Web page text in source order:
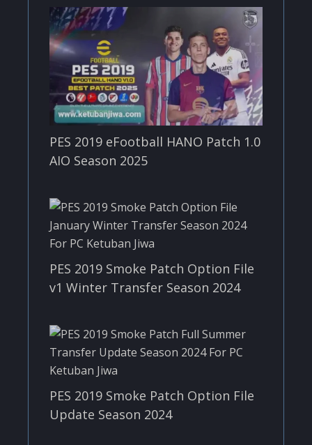
PES 2019 eFootball HANO Patch 1.0
AIO Season 2025
PES 2019 Smoke Patch Option File
v1 Winter Transfer Season 2024
PES 2019 Smoke Patch Option File
Update Season 2024